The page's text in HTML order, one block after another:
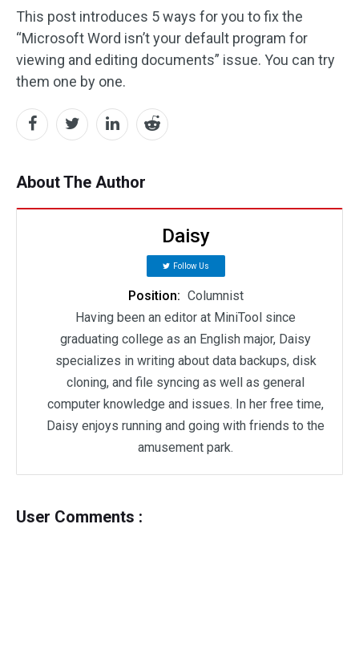
This post introduces 5 ways for you to fix the
“Microsoft Word isn’t your default program for
viewing and editing documents” issue. You can try
them one by one.
About The Author
Daisy
Follow Us
Position: Columnist
Having been an editor at MiniTool since
graduating college as an English major, Daisy
specializes in writing about data backups, disk
cloning, and file syncing as well as general
computer knowledge and issues. In her free time,
Daisy enjoys running and going with friends to the
amusement park.
User Comments :